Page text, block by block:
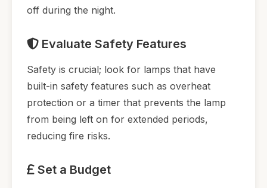
off during the night.
Evaluate Safety Features
Safety is crucial; look for lamps that have
built-in safety features such as overheat
protection or a timer that prevents the lamp
from being left on for extended periods,
reducing fire risks.
Set a Budget